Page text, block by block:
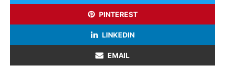
PINTEREST
LINKEDIN
EMAIL